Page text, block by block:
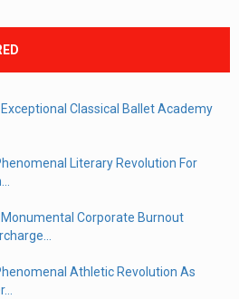
Classical Ballet Academy
Literary Revolution For
Monumental Corporate Burnout
Athletic Revolution As